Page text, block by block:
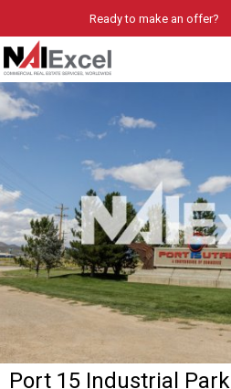
Ready to make an offer?
Port 15 Industrial Park
Property marketed byNAI Excel - Utah